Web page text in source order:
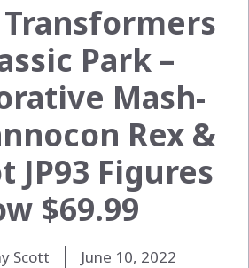
Park –
Mash-
Rex &
JP93 Figures
$69.99
Scott June 10, 2022